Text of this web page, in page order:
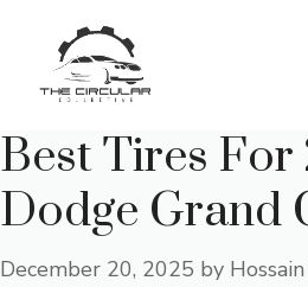
content
Best Tires For
Dodge Grand
December 20, 2025 by